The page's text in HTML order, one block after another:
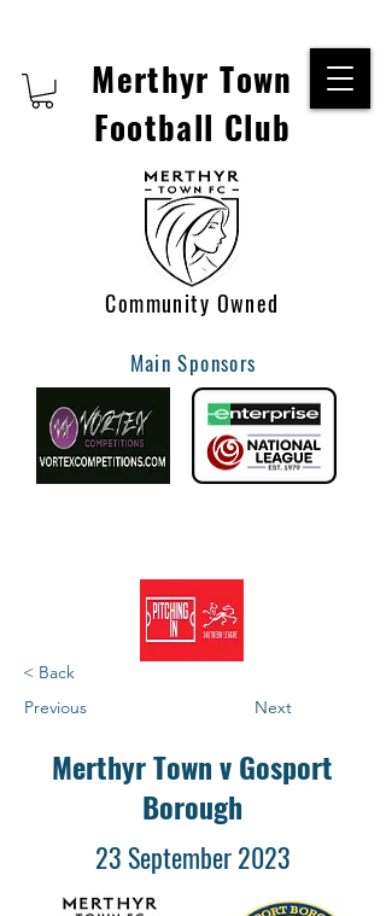
Merthyr Town
Football Club
Community Owned
Main Sponsors
< Back
Previous
Next
Merthyr Town v Gosport
Borough
23 September 2023